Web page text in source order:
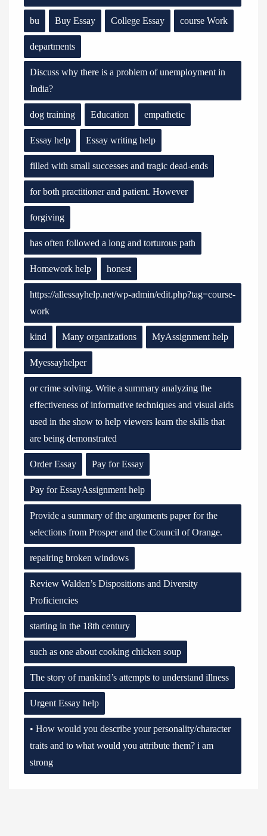
bu Buy Essay College Essay course Work
departments
Discuss why there is a problem of unemployment in
India?
dog training Education empathetic
Essay help Essay writing help
filled with small successes and tragic dead-ends
for both practitioner and patient. However
forgiving
has often followed a long and torturous path
Homework help honest
https://allessayhelp.net/wp-admin/edit.php?tag=course-
work
kind Many organizations MyAssignment help
Myessayhelper
or crime solving. Write a summary analyzing the
effectiveness of informative techniques and visual aids
used in the show to help viewers learn the skills that
are being demonstrated
Order Essay Pay for Essay
Pay for EssayAssignment help
Provide a summary of the arguments paper for the
selections from Prosper and the Council of Orange.
repairing broken windows
Review Walden’s Dispositions and Diversity
Proficiencies
starting in the 18th century
such as one about cooking chicken soup
The story of mankind’s attempts to understand illness
Urgent Essay help
• How would you describe your personality/character
traits and to what would you attribute them? i am
strong